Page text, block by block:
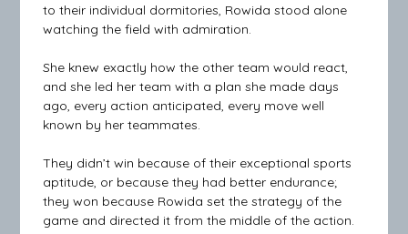
to their individual dormitories, Rowida stood alone
watching the field with admiration.
She knew exactly how the other team would react,
and she led her team with a plan she made days
ago, every action anticipated, every move well
known by her teammates.
They didn’t win because of their exceptional sports
aptitude, or because they had better endurance;
they won because Rowida set the strategy of the
game and directed it from the middle of the action.